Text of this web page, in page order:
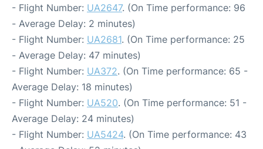
- Flight Number: UA2647. (On Time performance: 96
- Average Delay: 2 minutes)
- Flight Number: UA2681. (On Time performance: 25
- Average Delay: 47 minutes)
- Flight Number: UA372. (On Time performance: 65 -
Average Delay: 18 minutes)
- Flight Number: UA520. (On Time performance: 51 -
Average Delay: 24 minutes)
- Flight Number: UA5424. (On Time performance: 43